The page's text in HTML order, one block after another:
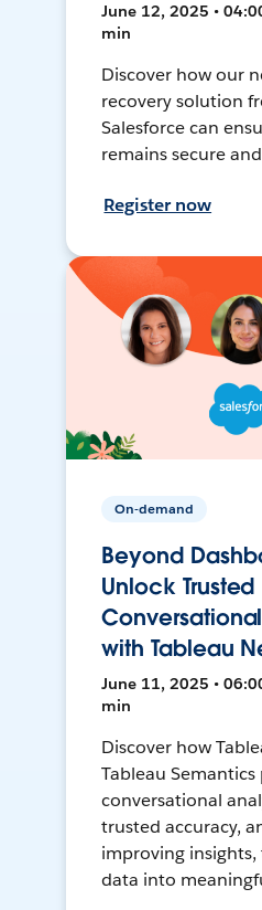
June 12, 2025 •
min
Discover how our
recovery solution
Salesforce can
remains secure
Register now
On-demand
Beyond
Unlock Trusted
with Tableau
June 11, 2025 •
min
Discover how
Tableau
conversational
trusted accuracy,
improving
data into